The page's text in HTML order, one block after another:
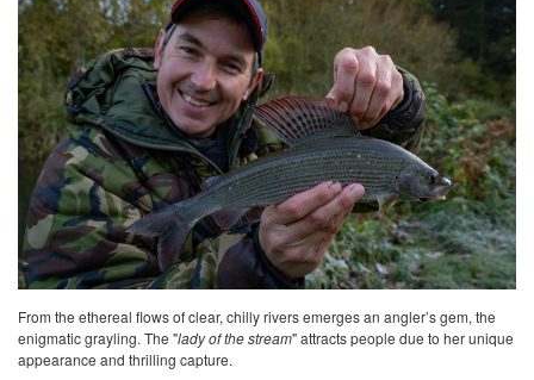
From the ethereal flows of clear, chilly rivers emerges an angler’s gem, the
enigmatic grayling. The "lady of the stream" attracts people due to her unique
appearance and thrilling capture.